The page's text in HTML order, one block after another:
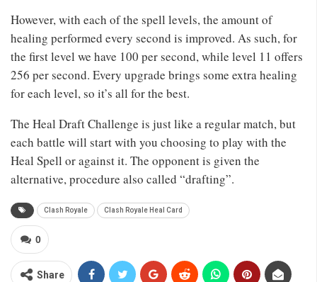
However, with each of the spell levels, the amount of
healing performed every second is improved. As such, for
the first level we have 100 per second, while level 11 offers
256 per second. Every upgrade brings some extra healing
for each level, so it’s all for the best.
The Heal Draft Challenge is just like a regular match, but
each battle will start with you choosing to play with the
Heal Spell or against it. The opponent is given the
alternative, procedure also called “drafting”.
Clash Royale Clash Royale Heal Card
0
Share